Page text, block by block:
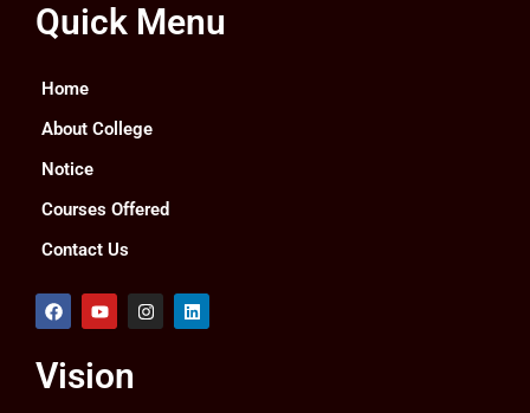
Quick Menu
Home
About College
Notice
Courses Offered
Contact Us
F
a
b
o
Y
o
u
b
I
n
L
i
Vision